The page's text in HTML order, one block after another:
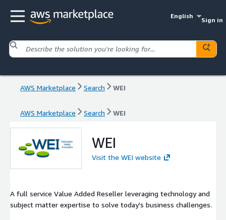
English
Sign in
AWS Marketplace Search WEI
AWS Marketplace Search WEI
WEI
Visit the WEI website
A full service Value Added Reseller leveraging technology and
subject matter expertise to solve today's business challenges.